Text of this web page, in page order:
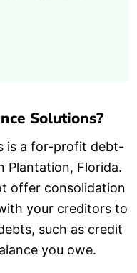
Solutions?
is a for-profit debt-
Plantation, Florida.
offer consolidation
your creditors to
such as credit
you owe.